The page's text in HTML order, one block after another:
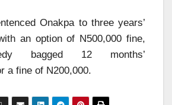
Onakpa to three years’
an option of N500,000 fine,
bagged 12 months’
a fine of N200,000.